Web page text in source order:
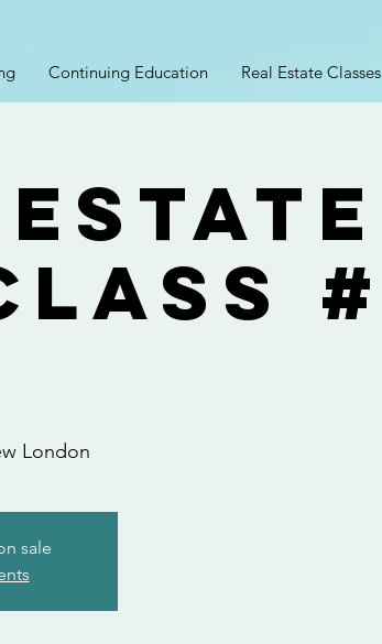
Continuing Education Real Estate Classes
Estate
#
London
sale